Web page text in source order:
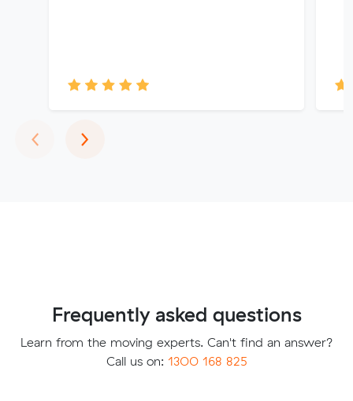
‹Previous
›Next
Frequently asked questions
Learn from the moving experts. Can't find an answer?
Call us on: 1300 168 825